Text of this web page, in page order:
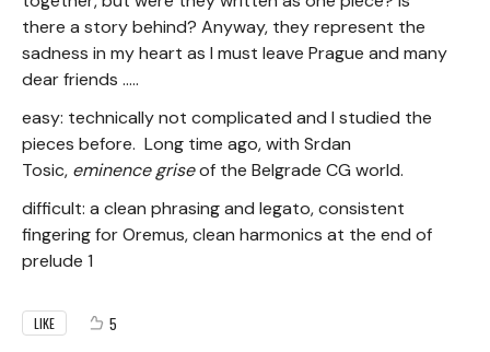
there a story behind? Anyway, they represent the
sadness in my heart as I must leave Prague and many
dear friends .....
easy: technically not complicated and I studied the
pieces before. Long time ago, with Srdan
Tosic, eminence griseof the Belgrade CG world.
difficult: a clean phrasing and legato, consistent
fingering for Oremus, clean harmonics at the end of
prelude 1
LIKE 5